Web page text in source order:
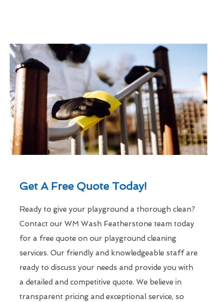
Get A Free Quote Today!
Ready to give your playground a thorough clean?
Contact our WM Wash Featherstone team today
for a free quote on our playground cleaning
services. Our friendly and knowledgeable staff are
ready to discuss your needs and provide you with
a detailed and competitive quote. We believe in
transparent pricing and exceptional service, so